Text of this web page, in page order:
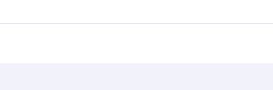
stop in Doha, Qatar, along the way. Enjoy